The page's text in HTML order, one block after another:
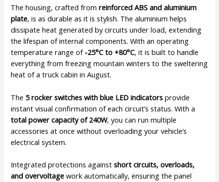
The housing, crafted fromreinforced ABS and aluminium
plate, is as durable as it is stylish. The aluminium helps
dissipate heat generated by circuits under load, extending
the lifespan of internal components. With an operating
temperature range of -25°C to +80°C, it is built to handle
everything from freezing mountain winters to the sweltering
heat of a truck cabin in August.
The 5 rocker switches with blue LED indicators provide
instant visual confirmation of each circuit’s status. With a
total power capacity of 240W, you can run multiple
accessories at once without overloading your vehicle’s
electrical system.
Integrated protections againstshort circuits, overloads,
and overvoltage work automatically, ensuring the panel